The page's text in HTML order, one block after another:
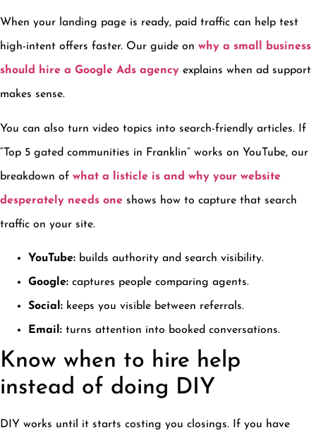
When your landing page is ready, paid traffic can help test
high-intent offers faster. Our guide on why a small business
should hire a Google Ads agency explains when ad support
makes sense.
You can also turn video topics into search-friendly articles. If
“Top 5 gated communities in Franklin” works on YouTube, our
breakdown of what a listicle is and why your website
desperately needs one shows how to capture that search
traffic on your site.
YouTube: builds authority and search visibility.
Google: captures people comparing agents.
Social: keeps you visible between referrals.
Email: turns attention into booked conversations.
Know when to hire help
instead of doing DIY
DIY works until it starts costing you closings. If you have